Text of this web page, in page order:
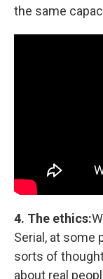
the same
4. The ethics:
Serial, at some
sorts of
about real